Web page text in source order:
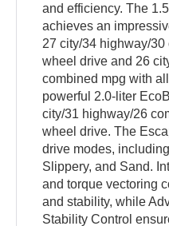
and efficiency. The
achieves an
27 city/34 highway/
wheel drive and 26
combined mpg with
powerful 2.0-liter
city/31 highway/26
wheel drive. The
drive modes,
Slippery, and Sand.
and torque vectoring
and stability, while
Stability Control